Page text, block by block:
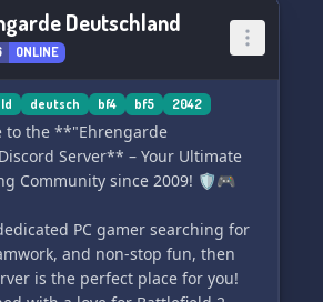
Deutschland
ONLINE
deutsch bf4 bf5 2042
the **"Ehrengarde
Server** – Your Ultimate
Community since 2009! 🛡️🎮
PC gamer searching for
and non-stop fun, then
is the perfect place for you!